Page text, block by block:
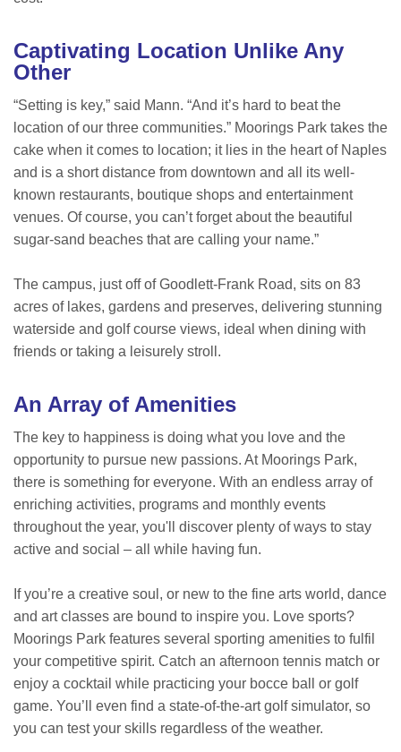
Captivating Location Unlike Any
Other
“Setting is key,” said Mann. “And it’s hard to beat the
location of our three communities.” Moorings Park takes the
cake when it comes to location; it lies in the heart of Naples
and is a short distance from downtown and all its well-
known restaurants, boutique shops and entertainment
venues. Of course, you can’t forget about the beautiful
sugar-sand beaches that are calling your name.”
The campus, just off of Goodlett-Frank Road, sits on 83
acres of lakes, gardens and preserves, delivering stunning
waterside and golf course views, ideal when dining with
friends or taking a leisurely stroll.
An Array of Amenities
The key to happiness is doing what you love and the
opportunity to pursue new passions. At Moorings Park,
there is something for everyone. With an endless array of
enriching activities, programs and monthly events
throughout the year, you'll discover plenty of ways to stay
active and social – all while having fun.
If you’re a creative soul, or new to the fine arts world, dance
and art classes are bound to inspire you. Love sports?
Moorings Park features several sporting amenities to fulfil
your competitive spirit. Catch an afternoon tennis match or
enjoy a cocktail while practicing your bocce ball or golf
game. You’ll even find a state-of-the-art golf simulator, so
you can test your skills regardless of the weather.